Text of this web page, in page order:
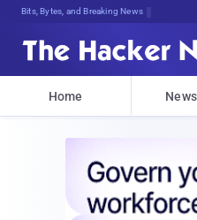
Bits, Bytes, and Breaking News
Home